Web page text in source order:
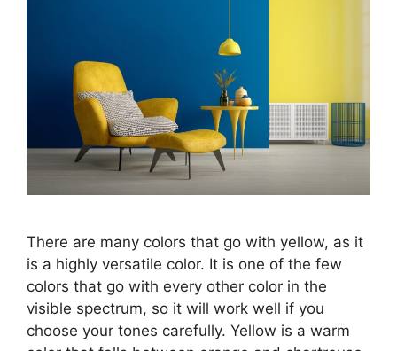
There are many colors that go with yellow, as it
is a highly versatile color. It is one of the few
colors that go with every other color in the
visible spectrum, so it will work well if you
choose your tones carefully. Yellow is a warm